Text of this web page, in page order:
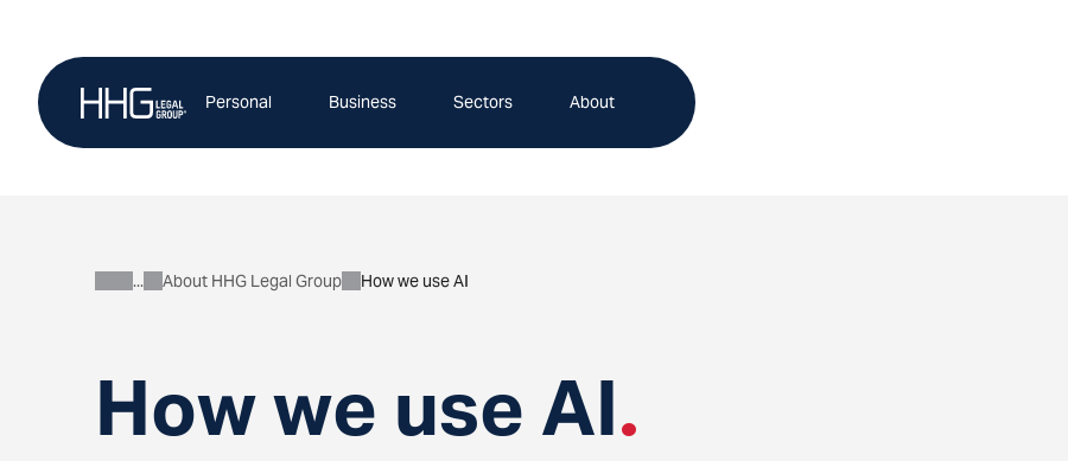
content
Personal Business Sectors About
How we use AI.
About
About HHG Legal Group How we use AI